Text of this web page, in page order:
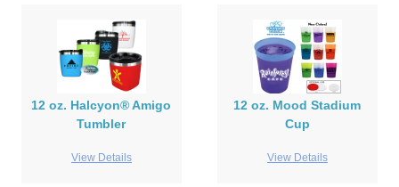
12 oz. Halcyon® Amigo
Tumbler
View Details
12 oz. Mood Stadium
Cup
View Details